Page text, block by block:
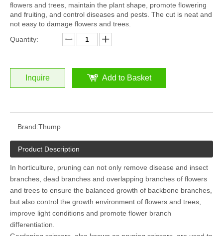
flowers and trees, maintain the plant shape, promote flowering
and fruiting, and control diseases and pests. The cut is neat and
not easy to damage flowers and trees.
Quantity:
Inquire Add to Basket
Brand:Thump
Product Description
In horticulture, pruning can not only remove disease and insect
branches, dead branches and overlapping branches of flowers
and trees to ensure the balanced growth of backbone branches,
but also control the growth environment of flowers and trees,
improve light conditions and promote flower branch
differentiation.